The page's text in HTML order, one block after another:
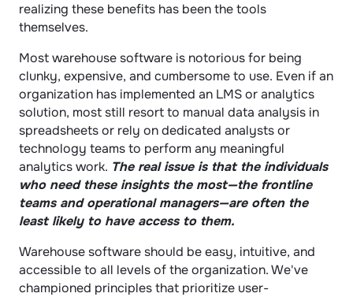
realizing these benefits has been the tools
themselves.
Most warehouse software is notorious for being
clunky, expensive, and cumbersome to use. Even if an
organization has implemented an LMS or analytics
solution, most still resort to manual data analysis in
spreadsheets or rely on dedicated analysts or
technology teams to perform any meaningful
analytics work. The real issue is that the individuals
who need these insights the most—the frontline
teams and operational managers—are often the
least likely to have access to them.
Warehouse software should be easy, intuitive, and
accessible to all levels of the organization. We've
championed principles that prioritize user-